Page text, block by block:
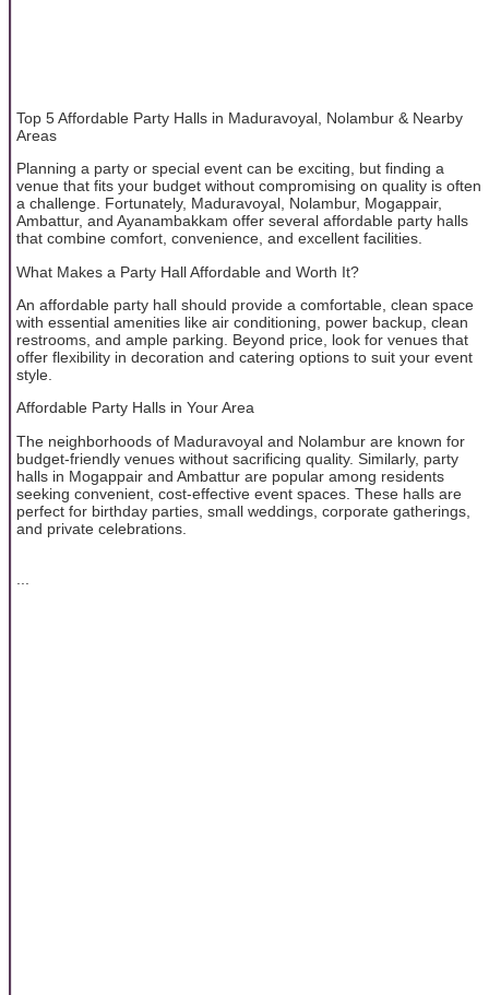
Top 5 Affordable Party Halls in Maduravoyal, Nolambur & Nearby
Areas
Planning a party or special event can be exciting, but finding a
venue that fits your budget without compromising on quality is often
a challenge. Fortunately, Maduravoyal, Nolambur, Mogappair,
Ambattur, and Ayanambakkam offer several affordable party halls
that combine comfort, convenience, and excellent facilities.
What Makes a Party Hall Affordable and Worth It?
An affordable party hall should provide a comfortable, clean space
with essential amenities like air conditioning, power backup, clean
restrooms, and ample parking. Beyond price, look for venues that
offer flexibility in decoration and catering options to suit your event
style.
Affordable Party Halls in Your Area
The neighborhoods of Maduravoyal and Nolambur are known for
budget-friendly venues without sacrificing quality. Similarly, party
halls in Mogappair and Ambattur are popular among residents
seeking convenient, cost-effective event spaces. These halls are
perfect for birthday parties, small weddings, corporate gatherings,
and private celebrations.